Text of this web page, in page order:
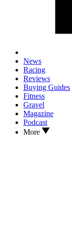
News
Racing
Reviews
Buying Guides
Fitness
Gravel
Magazine
Podcast
More